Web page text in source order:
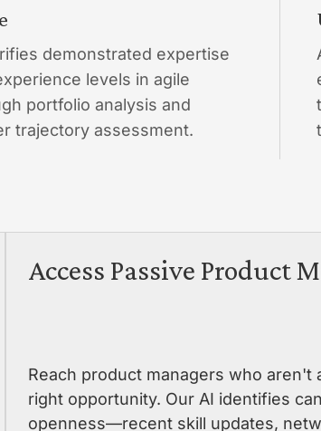
demonstrated expertise
levels in agile
portfolio analysis and
trajectory assessment.
Access Passive Product
Reach product managers who
right opportunity. Our AI identifies
openness—recent skill updates,